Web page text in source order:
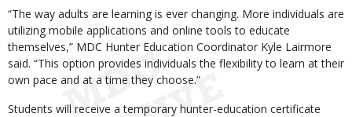
“The way adults are learning is ever changing. More individuals are
utilizing mobile applications and online tools to educate
themselves,” MDC Hunter Education Coordinator Kyle Lairmore
said. “This option provides individuals the flexibility to learn at their
own pace and at a time they choose.”
Students will receive a temporary hunter-education certificate